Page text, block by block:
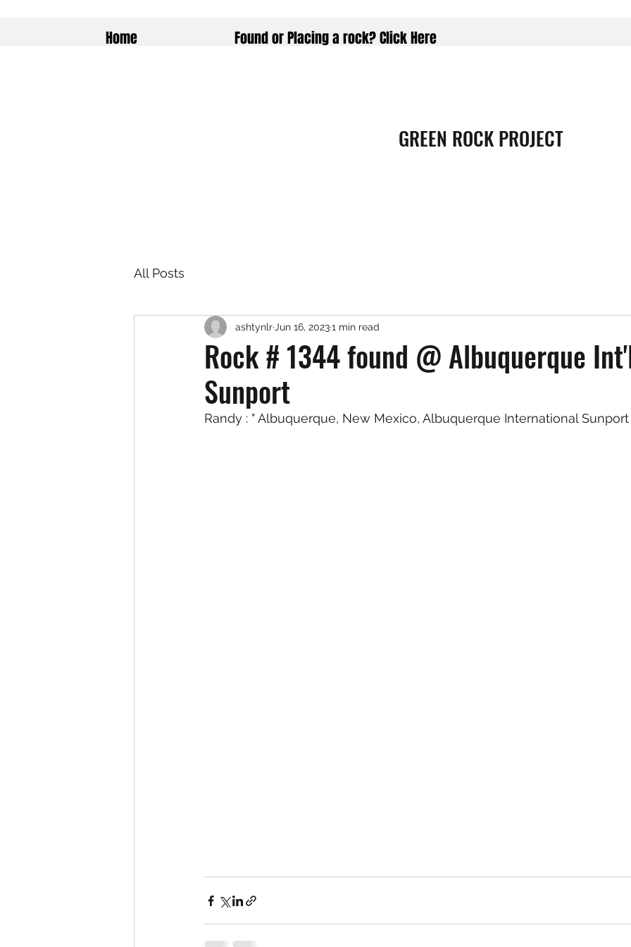
Home Found or Placing a rock? Click Here
GREEN ROCK PROJECT
All Posts
Rock # 1344 found @ Albuquerque
Sunport
ashtynlr Jun 16, 20231 min read
Randy : " Albuquerque, New Mexico, Albuquerque International Sunport